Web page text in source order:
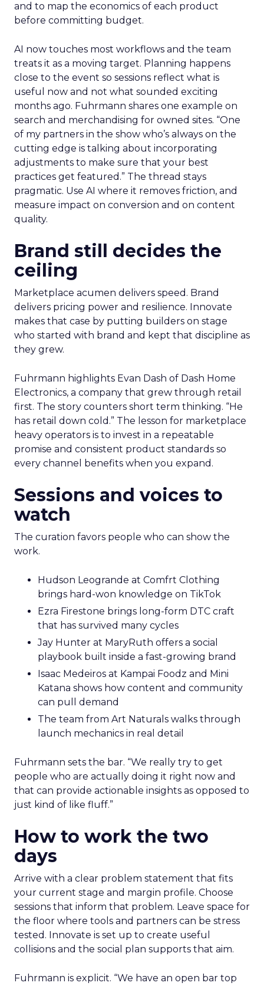
and to map the economics of each product
before committing budget.
AI now touches most workflows and the team
treats it as a moving target. Planning happens
close to the event so sessions reflect what is
useful now and not what sounded exciting
months ago. Fuhrmann shares one example on
search and merchandising for owned sites. “One
of my partners in the show who’s always on the
cutting edge is talking about incorporating
adjustments to make sure that your best
practices get featured.” The thread stays
pragmatic. Use AI where it removes friction, and
measure impact on conversion and on content
quality.
Brand still decides the
ceiling
Marketplace acumen delivers speed. Brand
delivers pricing power and resilience. Innovate
makes that case by putting builders on stage
who started with brand and kept that discipline as
they grew.
Fuhrmann highlights Evan Dash of Dash Home
Electronics, a company that grew through retail
first. The story counters short term thinking. “He
has retail down cold.” The lesson for marketplace
heavy operators is to invest in a repeatable
promise and consistent product standards so
every channel benefits when you expand.
Sessions and voices to
watch
The curation favors people who can show the
work.
Hudson Leogrande at Comfrt Clothing
brings hard-won knowledge on TikTok
Ezra Firestone brings long-form DTC craft
that has survived many cycles
Jay Hunter at MaryRuth offers a social
playbook built inside a fast-growing brand
Isaac Medeiros at Kampai Foodz and Mini
Katana shows how content and community
can pull demand
The team from Art Naturals walks through
launch mechanics in real detail
Fuhrmann sets the bar. “We really try to get
people who are actually doing it right now and
that can provide actionable insights as opposed to
just kind of like fluff.”
How to work the two
days
Arrive with a clear problem statement that fits
your current stage and margin profile. Choose
sessions that inform that problem. Leave space for
the floor where tools and partners can be stress
tested. Innovate is set up to create useful
collisions and the social plan supports that aim.
Fuhrmann is explicit. “We have an open bar top